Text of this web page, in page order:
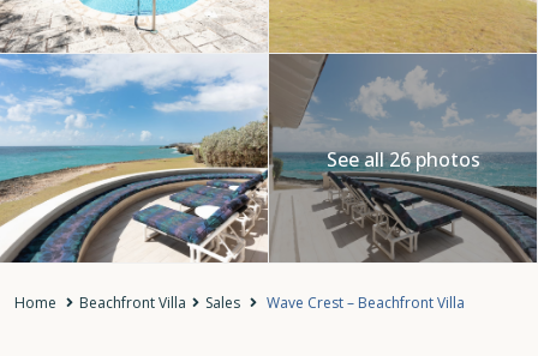
See all 26 photos
Home Beachfront Villa Sales Wave Crest – Beachfront Villa